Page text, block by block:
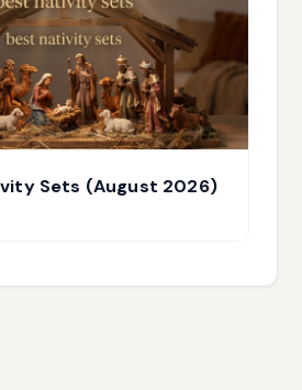
Sets (August 2026)